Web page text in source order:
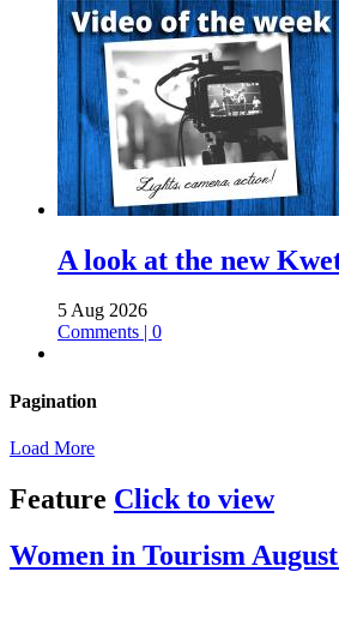
A look at the new
5 Aug 2026
Comments | 0
Pagination
Load More
Feature Click to view
Women in Tourism